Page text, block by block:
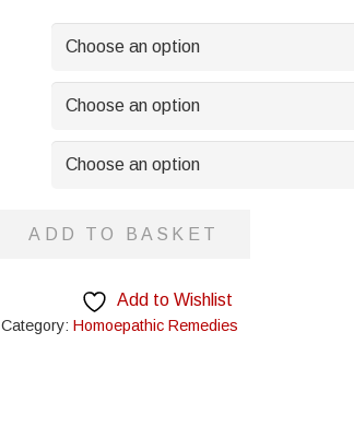
£5.95
£8.95
ADD TO BASKET
Add to Wishlist
Category: Homoepathic Remedies